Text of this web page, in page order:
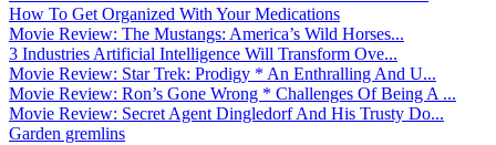
How To Get Organized With Your Medications
Movie Review: The Mustangs: America’s Wild Horses...
3 Industries Artificial Intelligence Will Transform Ove...
Movie Review: Star Trek: Prodigy * An Enthralling And U...
Movie Review: Ron’s Gone Wrong * Challenges Of Being A ...
Movie Review: Secret Agent Dingledorf And His Trusty Do...
Garden gremlins